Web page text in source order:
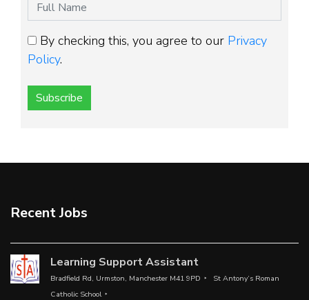
By checking this, you agree to our Privacy
Policy.
Subscribe
Recent Jobs
Learning Support Assistant
Bradfield Rd, Urmston, Manchester M41 9PD
St Antony’s Roman
Catholic School